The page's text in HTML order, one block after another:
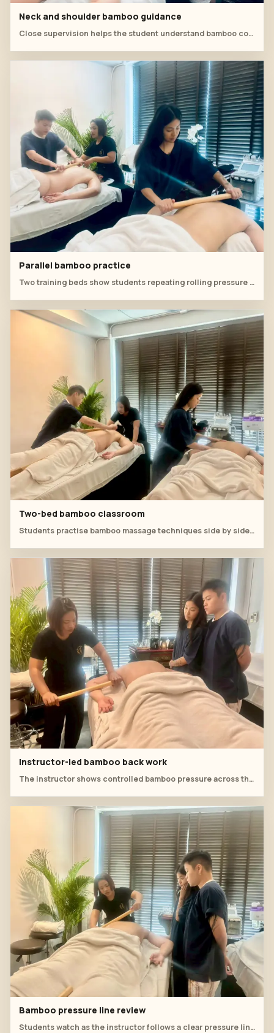
Neck and shoulder bamboo guidance
Close supervision helps the student understand bamboo contact around the neck and shoulder line.
Parallel bamboo practice
Two training beds show students repeating rolling pressure under instructor correction.
Two-bed bamboo classroom
Students practise bamboo massage techniques side by side in the spa training room.
Instructor-led bamboo back work
The instructor shows controlled bamboo pressure across the back while students study hand position.
Bamboo pressure line review
Students watch as the instructor follows a clear pressure line across the covered back.